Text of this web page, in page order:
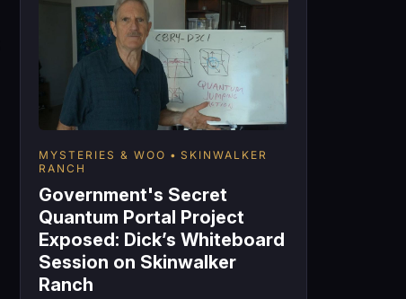
MYSTERIES & WOO
SKINWALKER
RANCH
Government's Secret
Quantum Portal Project
Exposed: Dick’s Whiteboard
Session on Skinwalker
Ranch